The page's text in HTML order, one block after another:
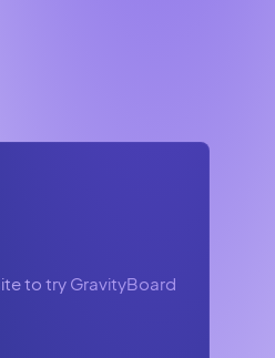
to try GravityBoard